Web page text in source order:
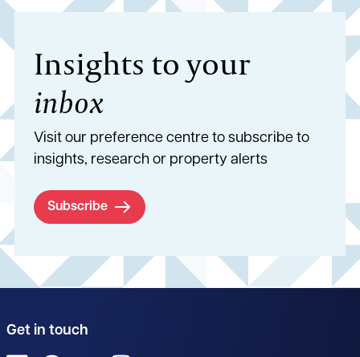
Insights to your
inbox
Visit our preference centre to subscribe to
insights, research or property alerts
Subscribe
Get in touch